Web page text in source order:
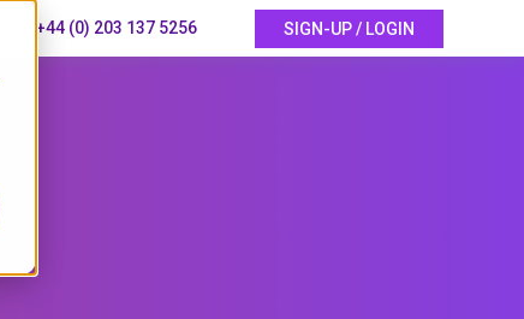
+44 (0) 203 137 5256 SIGN-UP / LOGIN